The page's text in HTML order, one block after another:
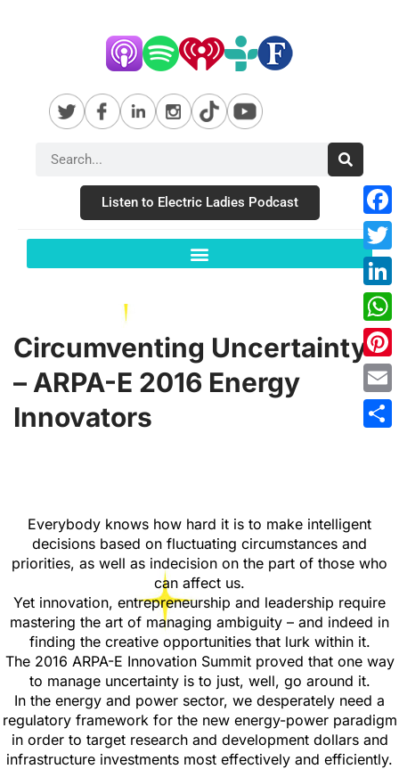
Listen to Electric Ladies Podcast
Circumventing Uncertainty
– ARPA-E 2016 Energy
Innovators
Everybody knows how hard it is to make intelligent
decisions based on fluctuating circumstances and
priorities, as well as indecision on the part of those who
can affect us.
Yet innovation, entrepreneurship and leadership require
mastering the art of managing ambiguity – and indeed in
finding the creative opportunities that lurk within it.
The 2016 ARPA-E Innovation Summit proved that one way
to manage uncertainty is to just, well, go around it.
In the energy and power sector, we desperately need a
regulatory framework for the new energy-power paradigm
in order to target research and development dollars and
infrastructure investments most effectively and efficiently.